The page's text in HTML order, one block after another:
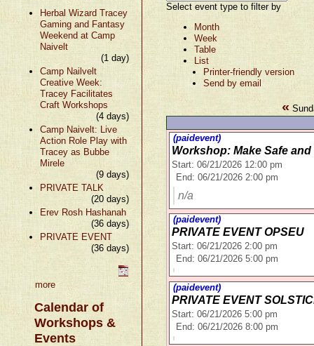
Herbal Wizard Tracey
Gaming and Fantasy
Weekend at Camp
Naivelt
(1 day)
Camp Nailvelt
Creative Week:
Tracey Facilitates
Craft Workshops
(4 days)
Camp Naivelt: Live
Action Role Play with
Tracey as Bubbe
Mirele
(9 days)
PRIVATE TALK
(20 days)
Erev Rosh Hashanah
(36 days)
PRIVATE EVENT
(36 days)
more
Calendar of
Workshops &
Events
Select event type to filter by
Month
Week
Table
List
Printer-friendly version
Send by email
«
(paidevent)
Workshop: Make Safe
Start: 06/21/2026 12:00 pm
End: 06/21/2026 2:00 pm
n/a
(paidevent)
PRIVATE EVENT OPSEU
Start: 06/21/2026 2:00 pm
End: 06/21/2026 5:00 pm
(paidevent)
PRIVATE EVENT
Start: 06/21/2026 5:00 pm
End: 06/21/2026 8:00 pm